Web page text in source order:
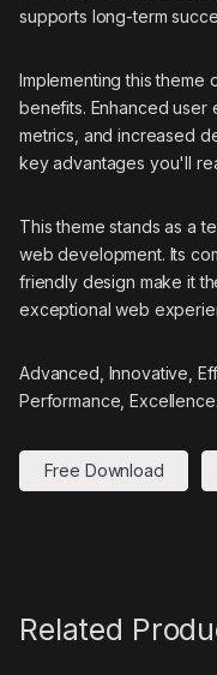
supports long-term
Implementing this theme
benefits. Enhanced
metrics, and increased
key advantages you'll
This theme stands as a
web development. Its
friendly design make it
exceptional web
Advanced, Innovative,
Performance, Excellence.
Free Download
Related